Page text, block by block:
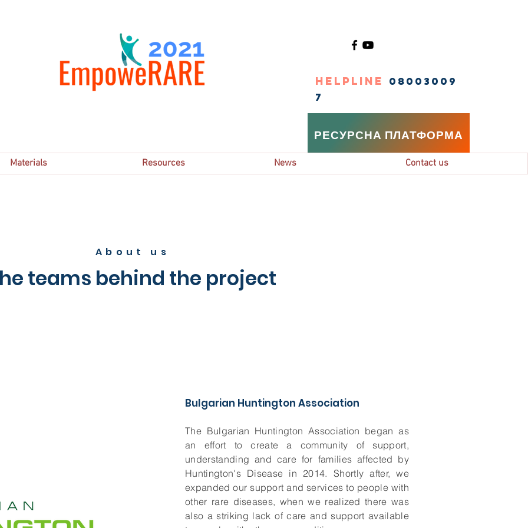
HELPLINE
08003009
7
РЕСУРСНА ПЛАТФОРМА
About us
teams behind the project
Bulgarian Huntington Association
The Bulgarian Huntington Association began as
an effort to create a community of support,
understanding and care for families affected by
Huntington's Disease in 2014. Shortly after, we
expanded our support and services to people with
other rare diseases, when we realized there was
also a striking lack of care and support available
Materials Resources News Contact us